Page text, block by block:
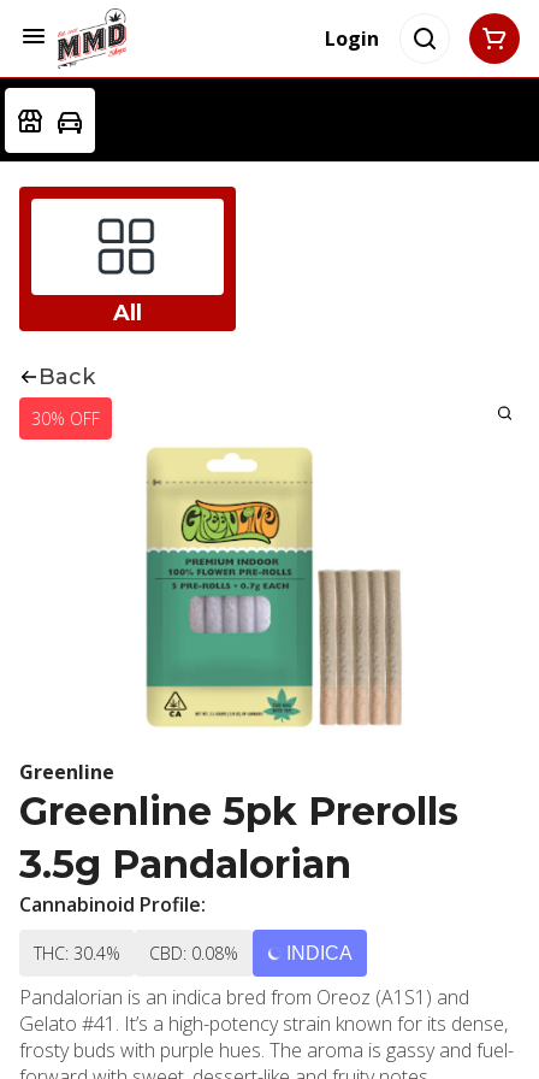
Login
All
Back
30% OFF
Greenline
Greenline 5pk Prerolls
3.5g Pandalorian
Cannabinoid Profile:
THC: 30.4% CBD: 0.08% INDICA
Pandalorian is an indica bred from Oreoz (A1S1) and
Gelato #41. It’s a high-potency strain known for its dense,
frosty buds with purple hues. The aroma is gassy and fuel-